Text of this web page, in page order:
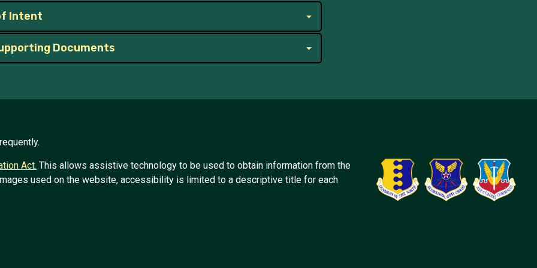
Intent
Documents
Act. This allows assistive technology to be used to obtain information from the
used on the website, accessibility is limited to a descriptive title for each